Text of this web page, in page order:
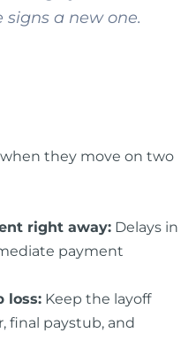
a new one.
they move on two
right away: Delays in
payment
loss: Keep the layoff
final paystub, and